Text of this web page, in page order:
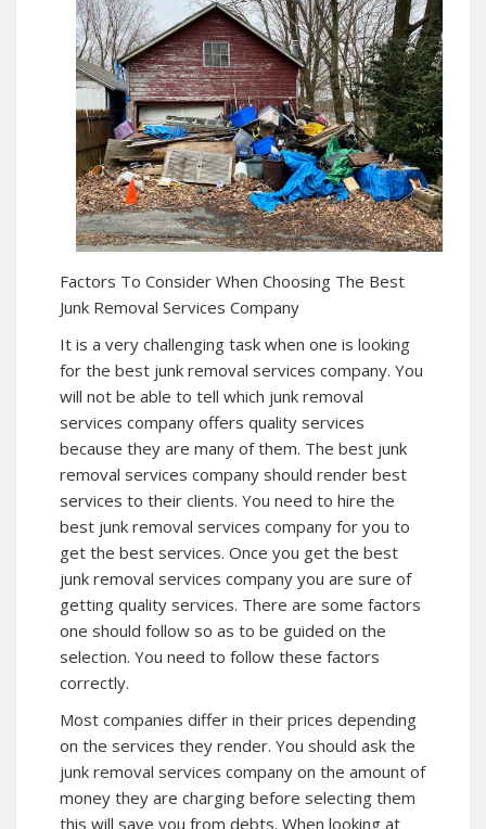
Factors To Consider When Choosing The Best
Junk Removal Services Company
It is a very challenging task when one is looking
for the best junk removal services company. You
will not be able to tell which junk removal
services company offers quality services
because they are many of them. The best junk
removal services company should render best
services to their clients. You need to hire the
best junk removal services company for you to
get the best services. Once you get the best
junk removal services company you are sure of
getting quality services. There are some factors
one should follow so as to be guided on the
selection. You need to follow these factors
correctly.
Most companies differ in their prices depending
on the services they render. You should ask the
junk removal services company on the amount of
money they are charging before selecting them
this will save you from debts. When looking at